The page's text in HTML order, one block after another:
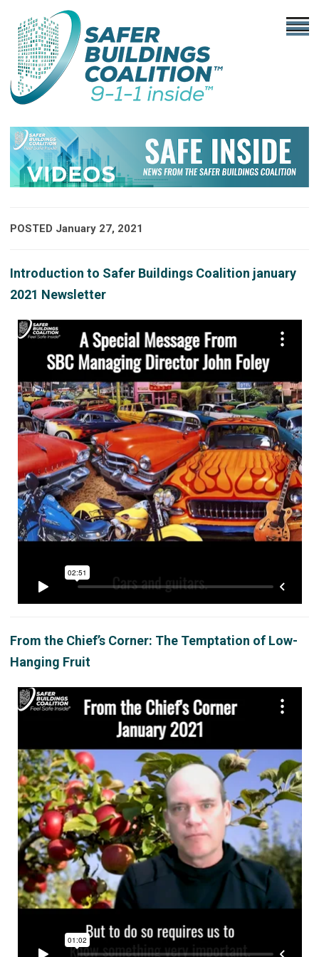
POSTED January 27, 2021
Introduction to Safer Buildings Coalition january
2021 Newsletter
From the Chief’s Corner: The Temptation of Low-
Hanging Fruit